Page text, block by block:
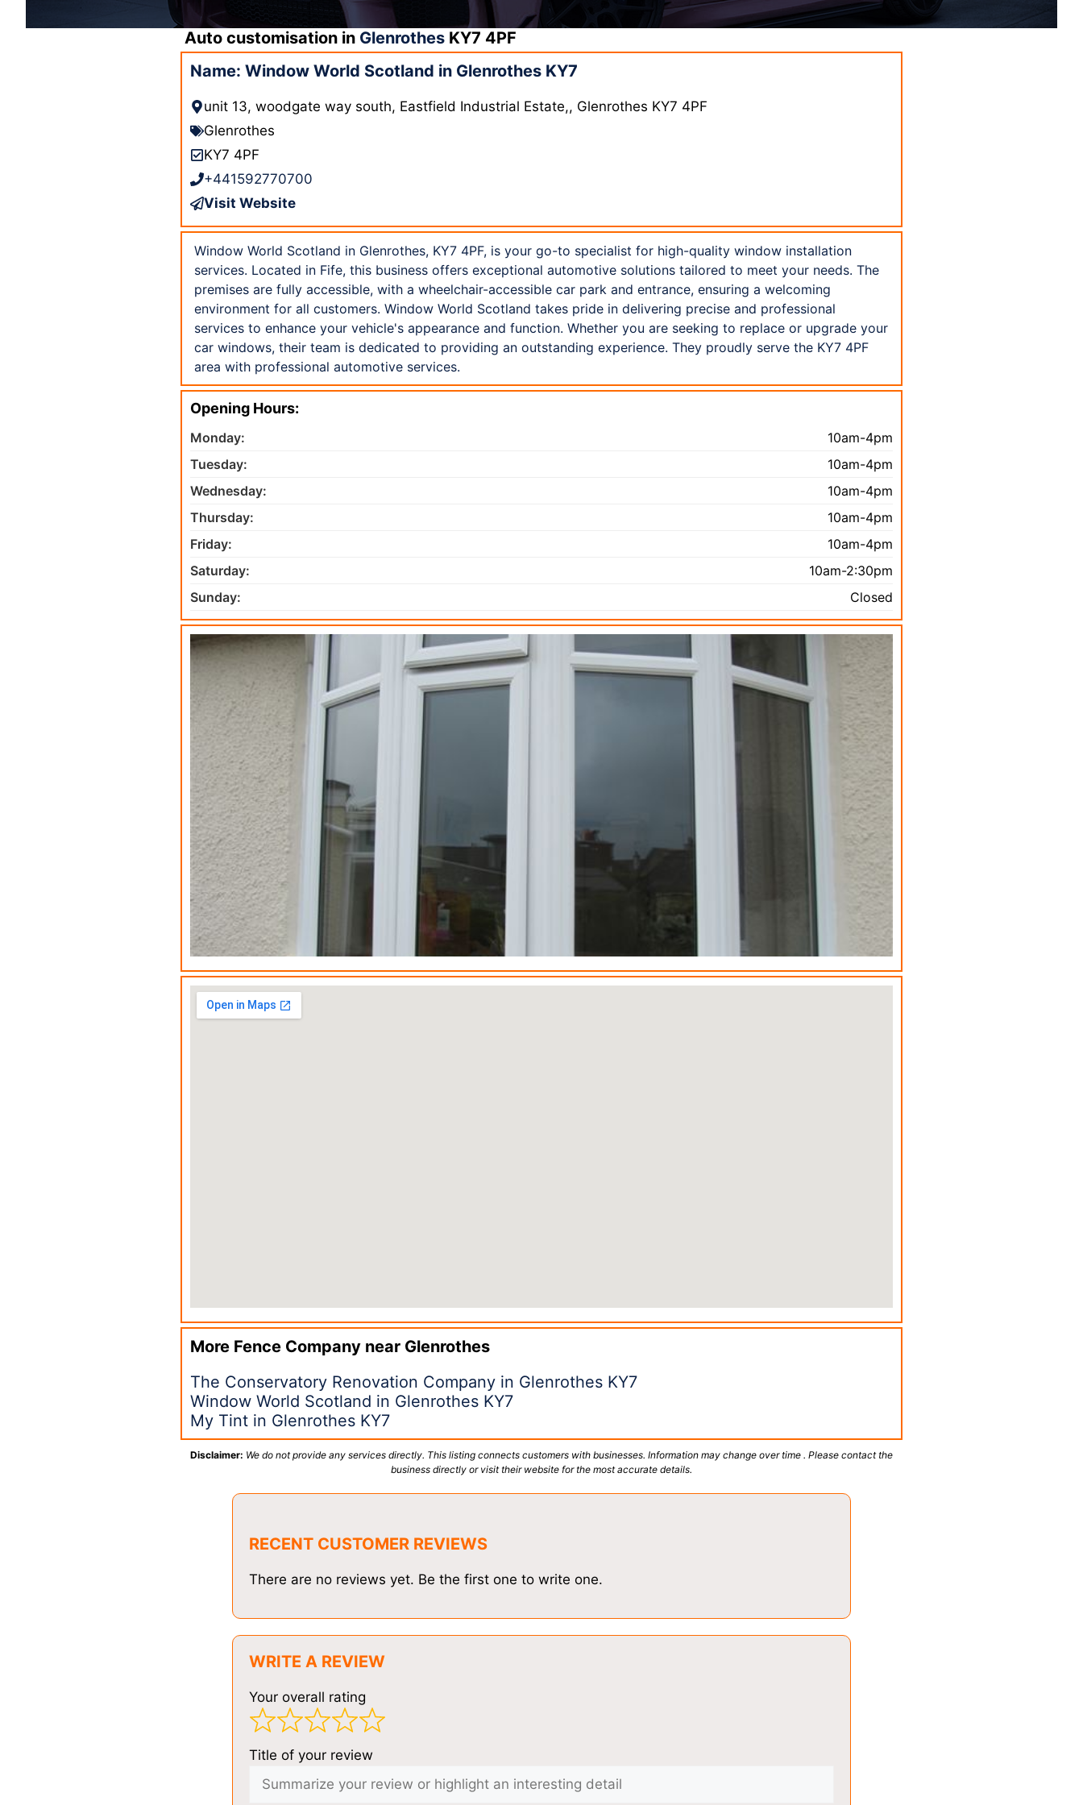
Auto customisation in Glenrothes KY7 4PF
Name: Window World Scotland in Glenrothes KY7
unit 13, woodgate way south, Eastfield Industrial Estate,, Glenrothes KY7 4PF
Glenrothes
KY7 4PF
+441592770700
Visit Website
Window World Scotland in Glenrothes, KY7 4PF, is your go-to specialist for high-quality window installation
services. Located in Fife, this business offers exceptional automotive solutions tailored to meet your needs. The
premises are fully accessible, with a wheelchair-accessible car park and entrance, ensuring a welcoming
environment for all customers. Window World Scotland takes pride in delivering precise and professional
services to enhance your vehicle's appearance and function. Whether you are seeking to replace or upgrade your
car windows, their team is dedicated to providing an outstanding experience. They proudly serve the KY7 4PF
area with professional automotive services.
Opening Hours:
Monday:
10am-4pm
Tuesday:
10am-4pm
Wednesday:
10am-4pm
Thursday:
10am-4pm
Friday:
10am-4pm
Saturday:
10am-2:30pm
Sunday:
Closed
More Fence Company near Glenrothes
The Conservatory Renovation Company in Glenrothes KY7
Window World Scotland in Glenrothes KY7
My Tint in Glenrothes KY7
Disclaimer: We do not provide any services directly. This listing connects customers with businesses. Information may change over time . Please contact the
business directly or visit their website for the most accurate details.
RECENT CUSTOMER REVIEWS
There are no reviews yet. Be the first one to write one.
WRITE A REVIEW
Your overall rating
Title of your review